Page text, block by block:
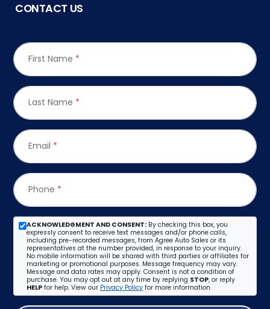
CONTACT US
First Name *
Last Name *
Email *
Phone *
ACKNOWLEDGMENT AND CONSENT: By checking this box, you
expressly consent to receive text messages and/or phone calls,
including pre-recorded messages, from Agree Auto Sales or its
representatives at the number provided, in response to your inquiry.
No mobile information will be shared with third parties or affiliates for
marketing or promotional purposes. Message frequency may vary.
Message and data rates may apply. Consent is not a condition of
purchase. You may opt out at any time by replying STOP, or reply
HELP for help. View our Privacy Policy for more information.